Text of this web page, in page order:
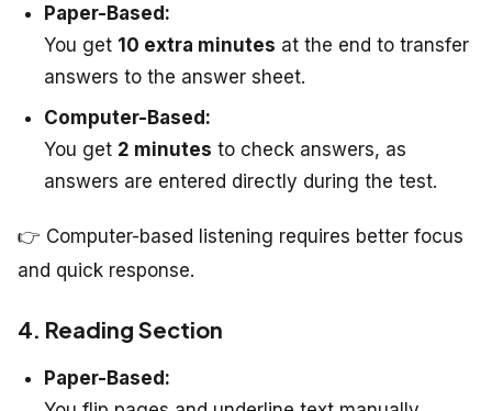
Paper-Based:
You get 10 extra minutes at the end to transfer
answers to the answer sheet.
Computer-Based:
You get 2 minutes to check answers, as
answers are entered directly during the test.
👉 Computer-based listening requires better focus
and quick response.
4. Reading Section
Paper-Based: